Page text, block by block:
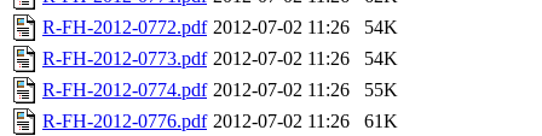
R-FH-2012-0772.pdf 2012-07-02 11:26
54K
R-FH-2012-0773.pdf 2012-07-02 11:26
54K
R-FH-2012-0774.pdf 2012-07-02 11:26
55K
R-FH-2012-0776.pdf 2012-07-02 11:26
61K